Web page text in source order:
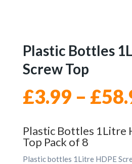
Plastic Bottles
Screw Top
£3.99 – £
Plastic Bottles 1Litre
Top Pack of 8
Plastic bottles 1Litre HDPE